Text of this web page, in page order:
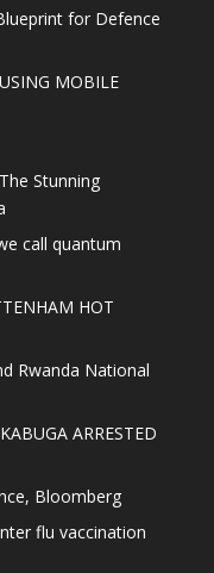
for Defence
MOBILE
Stunning
call quantum
HOT
Rwanda National
ARRESTED
Bloomberg
flu vaccination